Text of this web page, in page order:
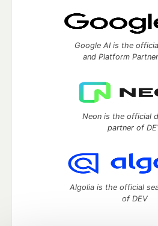
Google AI is the
and Platform
Neon is the official
partner of
Algolia is the official
of DEV